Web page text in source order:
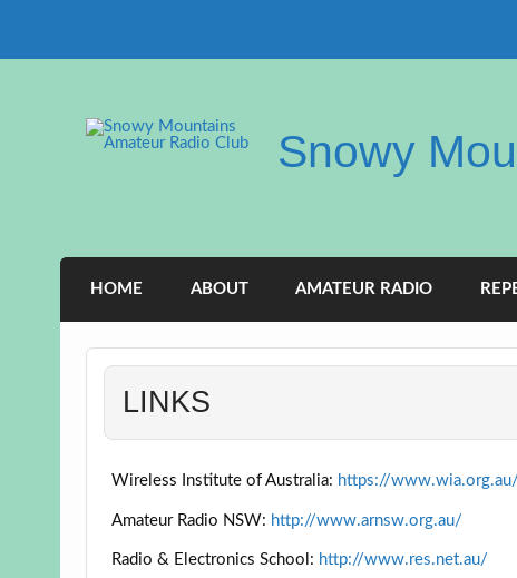
Snowy
HOME ABOUT AMATEUR RADIO
LINKS
Wireless Institute of Australia: https://www.wia.org.au/
Amateur Radio NSW: http://www.arnsw.org.au/
Radio & Electronics School: http://www.res.net.au/